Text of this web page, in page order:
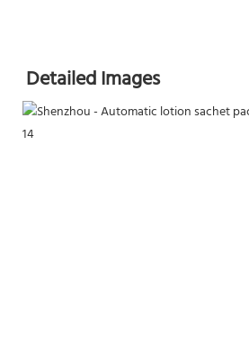
Detailed Images